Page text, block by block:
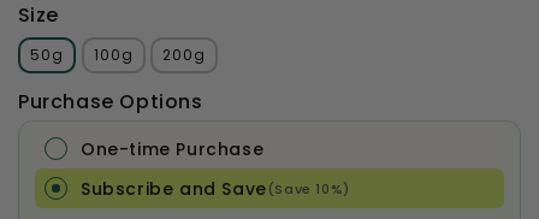
Size
50g 100g 200g
Purchase Options
One-time Purchase
Subscribe and Save(Save 10%)